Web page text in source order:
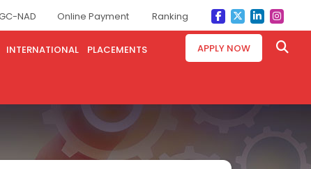
NAD Online Payment Ranking
INTERNATIONAL PLACEMENTS APPLY NOW